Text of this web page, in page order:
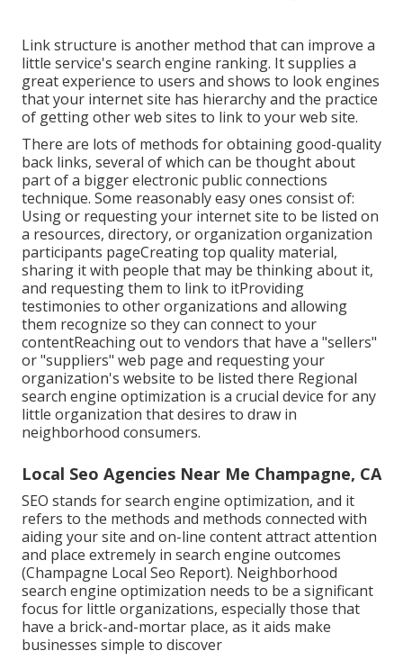
Link structure is another method that can improve a
little service's search engine ranking. It supplies a
great experience to users and shows to look engines
that your internet site has hierarchy and the practice
of getting other web sites to link to your web site.
There are lots of methods for obtaining good-quality
back links, several of which can be thought about
part of a bigger electronic public connections
technique. Some reasonably easy ones consist of:
Using or requesting your internet site to be listed on
a resources, directory, or organization organization
participants pageCreating top quality material,
sharing it with people that may be thinking about it,
and requesting them to link to itProviding
testimonies to other organizations and allowing
them recognize so they can connect to your
contentReaching out to vendors that have a "sellers"
or "suppliers" web page and requesting your
organization's website to be listed there Regional
search engine optimization is a crucial device for any
little organization that desires to draw in
neighborhood consumers.
Local Seo Agencies Near Me Champagne, CA
SEO stands for search engine optimization, and it
refers to the methods and methods connected with
aiding your site and on-line content attract attention
and place extremely in search engine outcomes
(Champagne Local Seo Report). Neighborhood
search engine optimization needs to be a significant
focus for little organizations, especially those that
have a brick-and-mortar place, as it aids make
businesses simple to discover